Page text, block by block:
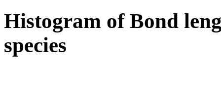
Histogram of Bond
species